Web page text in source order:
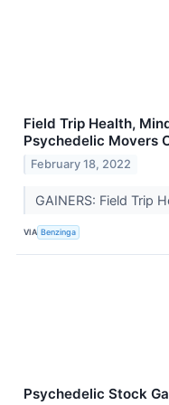
Field Trip Health,
Psychedelic Movers
February 18, 2022
GAINERS: Field Trip
VIA Benzinga
Psychedelic Stock